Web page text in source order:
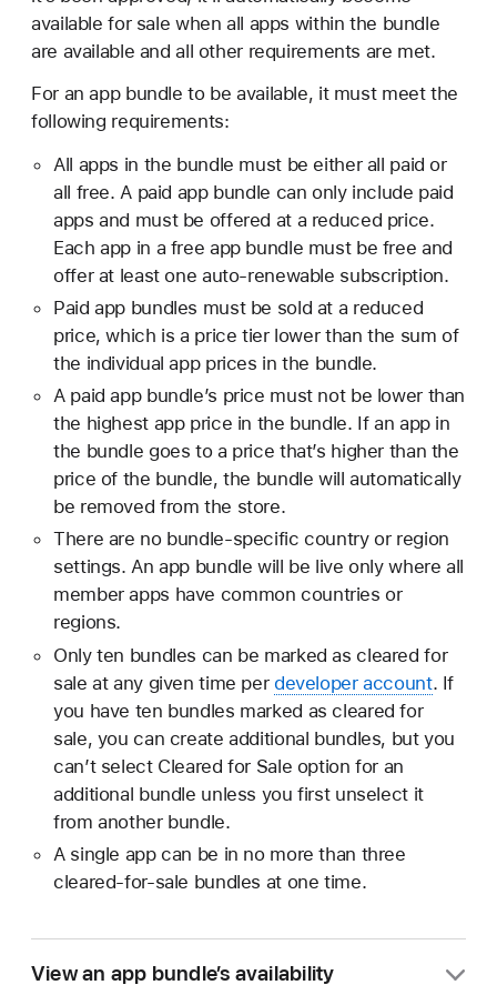
adding, deleting, or rearranging them—will
update the derived information once you save
Under Availability and Price, change the price or
On the top right, click Save.
Note: Once the custom icon has been
going forward.
In Apps, select the app bundle you want to view.
Scroll down to the General Information section.
Hold the pointer over the icon you want to
delete, then click the delete button (–).
available for sale when all apps within the bundle
are available and all other requirements are met.
For an app bundle to be available, it must meet the
following requirements:
All apps in the bundle must be either all paid or
all free. A paid app bundle can only include paid
apps and must be offered at a reduced price.
Each app in a free app bundle must be free and
offer at least one auto-renewable subscription.
Paid app bundles must be sold at a reduced
price, which is a price tier lower than the sum of
the individual app prices in the bundle.
A paid app bundle’s price must not be lower than
the highest app price in the bundle. If an app in
the bundle goes to a price that’s higher than the
price of the bundle, the bundle will automatically
be removed from the store.
There are no bundle-specific country or region
settings. An app bundle will be live only where all
member apps have common countries or
regions.
Only ten bundles can be marked as cleared for
sale at any given time per developer account. If
you have ten bundles marked as cleared for
sale, you can create additional bundles, but you
can’t select Cleared for Sale option for an
additional bundle unless you first unselect it
from another bundle.
A single app can be in no more than three
cleared-for-sale bundles at one time.
View an app bundle’s availability